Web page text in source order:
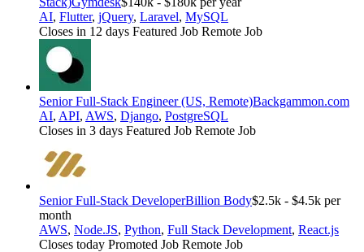
AI, Flutter, jQuery, Laravel, MySQL
Closes in 12 days Featured Job Remote Job
Senior Full-Stack Engineer (US, Remote)Backgammon.com
AI, API, AWS, Django, PostgreSQL
Closes in 3 days Featured Job Remote Job
Senior Full-Stack DeveloperBillion Body$2.5k - $4.5k per
month
AWS, Node.JS, Python, Full Stack Development, React.js
Closes today Promoted Job Remote Job